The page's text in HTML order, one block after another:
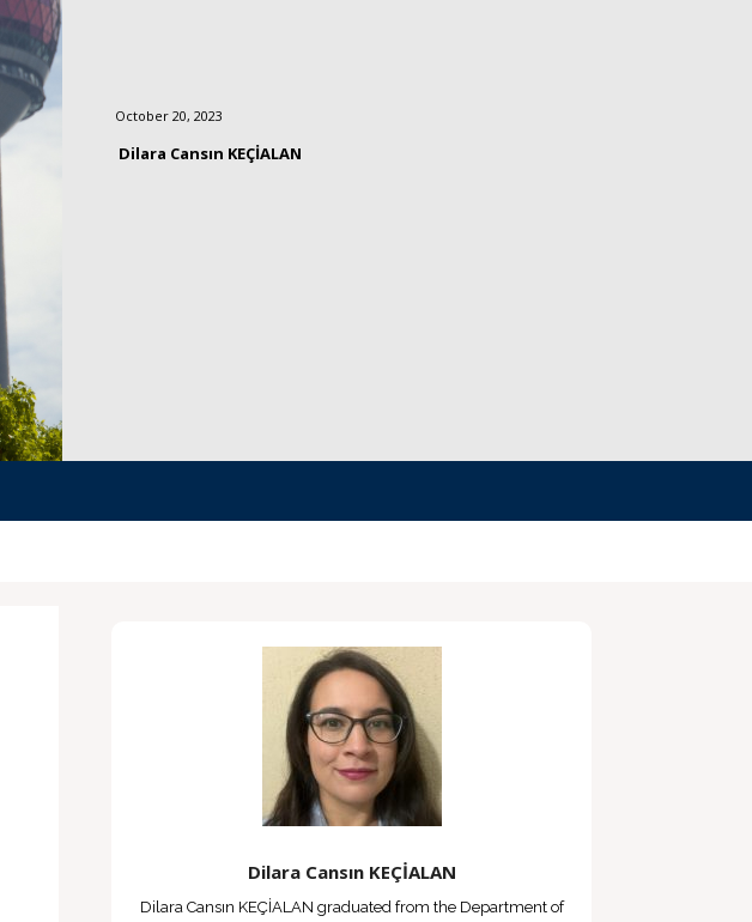
October 20, 2023
Dilara Cansın KEÇİALAN
Dilara Cansın KEÇİALAN
Dilara Cansın KEÇİALAN graduated from the Department of